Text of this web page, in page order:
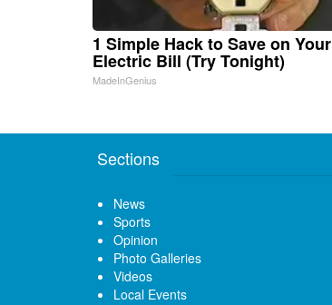
1 Simple Hack to Save on Your
Electric Bill (Try Tonight)
MadeInGenius
Sections
News
Sports
Opinion
Photo Galleries
Videos
Local Events